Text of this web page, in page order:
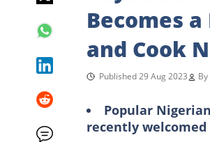
Becomes
and Cook
Published 29 Aug 2023 By
Popular
recently